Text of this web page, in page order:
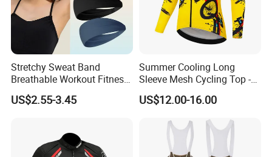
Stretchy Sweat Band
Breathable Workout Fitness
Exercise Sports Headband
Sweatband for Women
US$2.55-3.45
Summer Cooling Long
Sleeve Mesh Cycling Top -
Ultra-Thin Fabric, Side
Ventilation Panels
US$12.00-16.00